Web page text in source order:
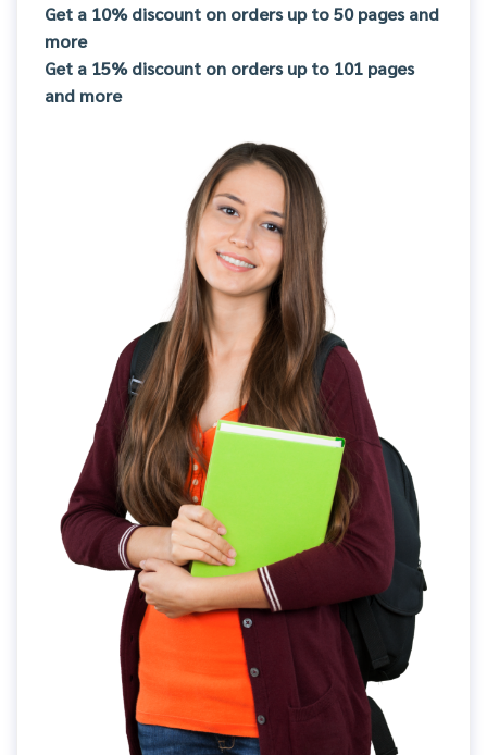
Get a 10% discount on orders up to 50 pages and
more
Get a 15% discount on orders up to 101 pages
and more